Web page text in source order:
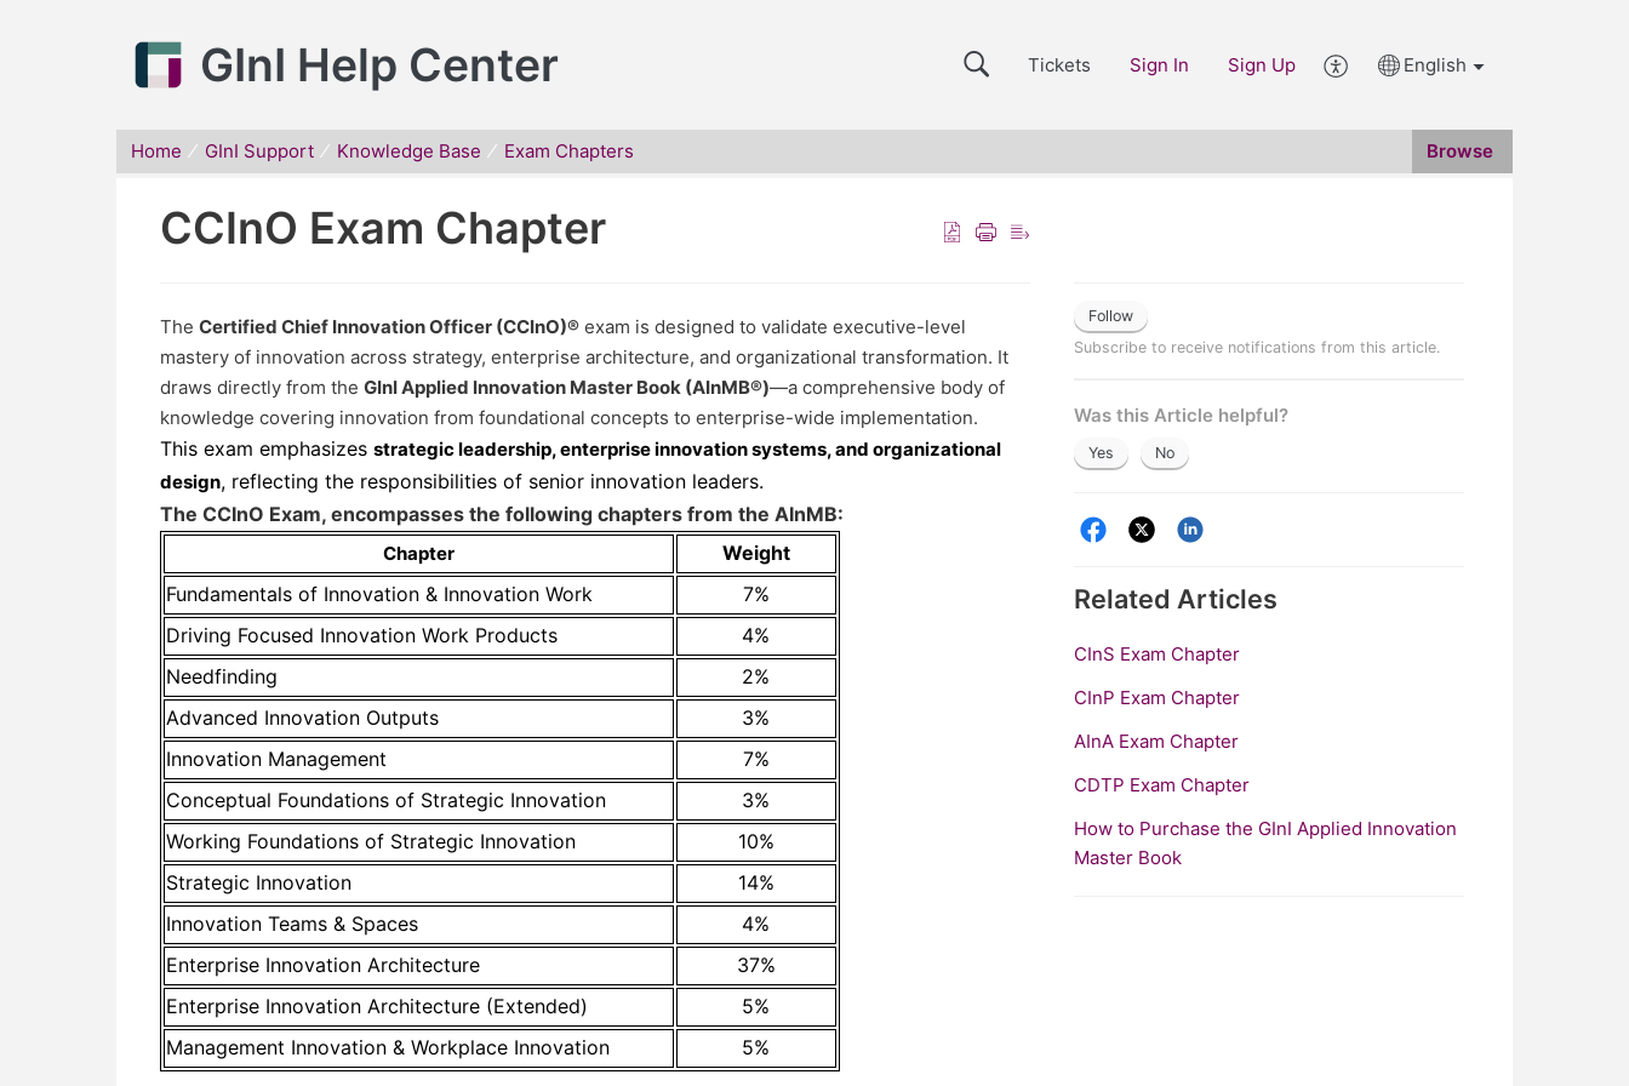
GInI Help Center Tickets Sign In Sign Up English
Home GInI Support Knowledge Base Exam Chapters Browse
CCInO Exam Chapter
The Certified Chief Innovation Officer (CCInO)®exam is designed to validate executive-level
mastery of innovation across strategy, enterprise architecture, and organizational transformation. It
draws directly from the GInI Applied Innovation Master Book (AInMB®)—a comprehensive body of
knowledge covering innovation from foundational concepts to enterprise-wide implementation.
This exam emphasizes strategic leadership, enterprise innovation systems, and organizational
design, reflecting the responsibilities of senior innovation leaders.
The CCInO Exam, encompasses the following chapters from the AInMB:
Chapter
Weight
Fundamentals of Innovation & Innovation Work
7%
Driving Focused Innovation Work Products
4%
Needfinding
2%
Advanced Innovation Outputs
3%
Innovation Management
7%
Conceptual Foundations of Strategic Innovation
3%
Working Foundations of Strategic Innovation
10%
Strategic Innovation
14%
Innovation Teams & Spaces
4%
Enterprise Innovation Architecture
37%
Enterprise Innovation Architecture (Extended)
5%
Management Innovation & Workplace Innovation
5%
Follow
Subscribe to receive notifications from this article.
Was this Article helpful?
Yes No
Related Articles
CInS Exam Chapter
CInP Exam Chapter
AInA Exam Chapter
CDTP Exam Chapter
How to Purchase the GInI Applied Innovation
Master Book